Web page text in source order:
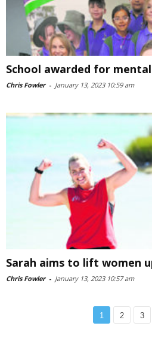
School awarded for
Chris Fowler - January 13, 2023 10:59 am
Sarah aims to lift women
Chris Fowler - January 13, 2023 10:57 am
1 2 3